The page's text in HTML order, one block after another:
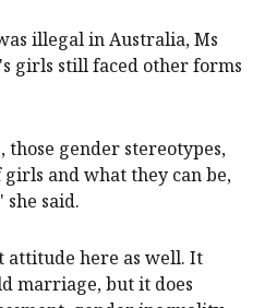
illegal in Australia, Ms
girls still faced other forms
those gender stereotypes,
and what they can be,
here as well. It